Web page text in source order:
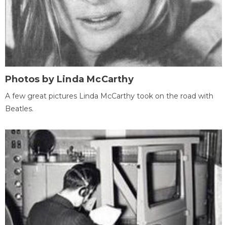
Photos by Linda McCarthy
A few great pictures Linda McCarthy took on the road with
Beatles.